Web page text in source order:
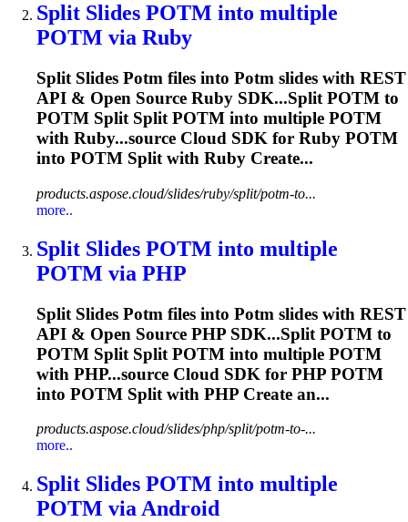
Split Slides POTM into multiple
POTM via Ruby
Split Slides Potm files into Potm slides with REST
API & Open Source Ruby SDK...SplitPOTM to
POTM Split SplitPOTM into multiple POTM
with Ruby...source Cloud SDK for Ruby POTM
into POTM Split with Ruby Create...
products.aspose.cloud/slides/ruby/split/potm-to...
more..
Split Slides POTM into multiple
POTM via PHP
Split Slides Potm files into Potm slides with REST
API & Open Source PHP SDK...Split POTM to
POTM Split Split POTM into multiple POTM
with PHP...source Cloud SDK for PHP POTM
into POTM Split with PHP Create an...
products.aspose.cloud/slides/php/split/potm-to-...
more..
Split Slides POTM into multiple
POTM via Android